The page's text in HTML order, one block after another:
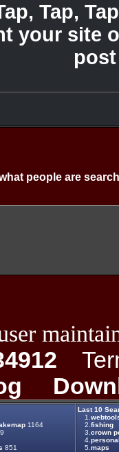
Tap,
your site
people are
1164
851
Last 10
1.
2. fishing
3. crown
4.
5. maps